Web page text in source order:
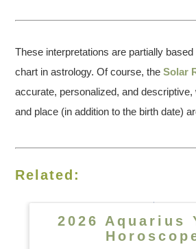
These interpretations are partially
chart in astrology. Of course, theSolar
accurate, personalized, and descriptive,
and place (in addition to the birth date)
Related:
2026 Aquarius